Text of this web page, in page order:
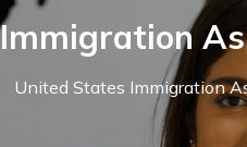
United States Immigration